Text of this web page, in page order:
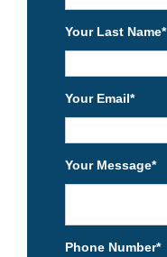
Your Last Name*
Your Email*
Your Message*
Phone Number*